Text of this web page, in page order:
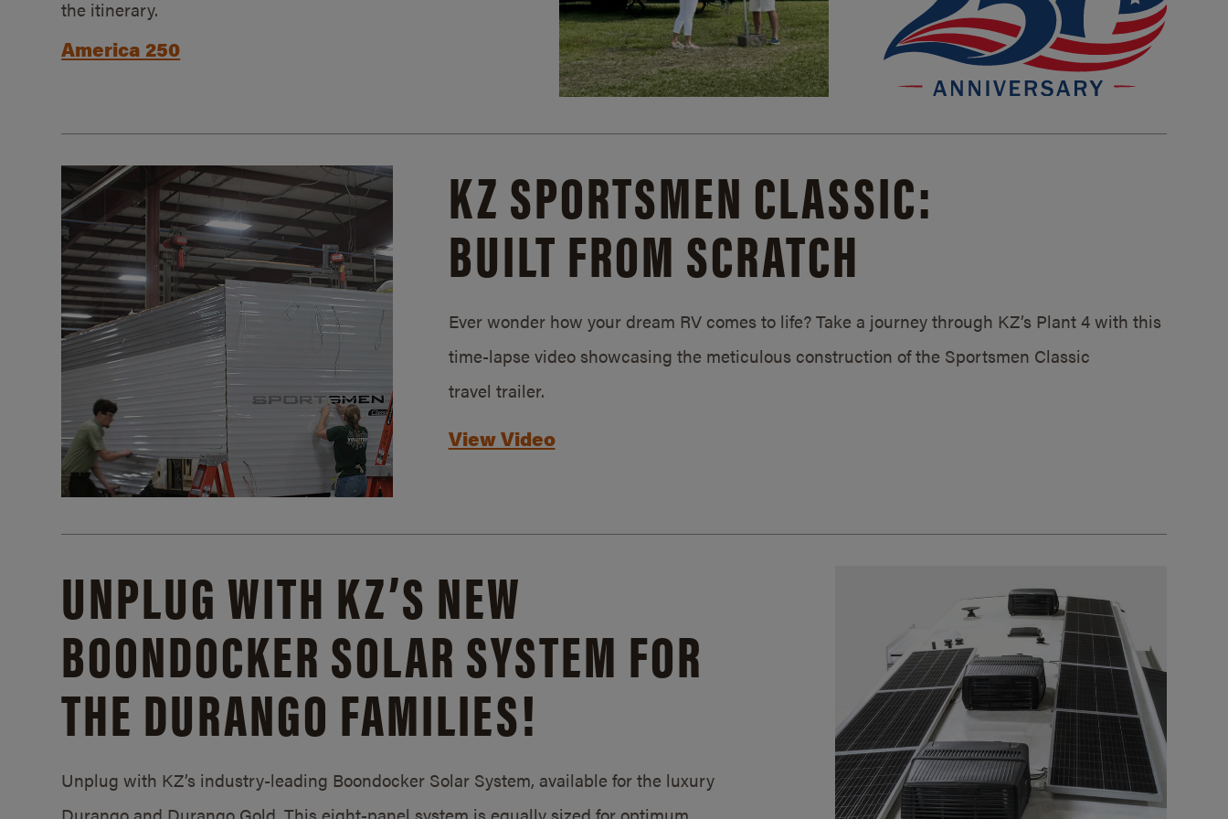
the itinerary.
America 250
KZ SPORTSMEN CLASSIC:
BUILT FROM SCRATCH
Ever wonder how your dream RV comes to life? Take a journey through KZ’s Plant 4 with this
time-lapse video showcasing the meticulous construction of the Sportsmen Classic
travel trailer.
View Video
UNPLUG WITH KZ’S NEW
BOONDOCKER SOLAR SYSTEM FOR
THE DURANGO FAMILIES!
Unplug with KZ’s industry-leading Boondocker Solar System, available for the luxury